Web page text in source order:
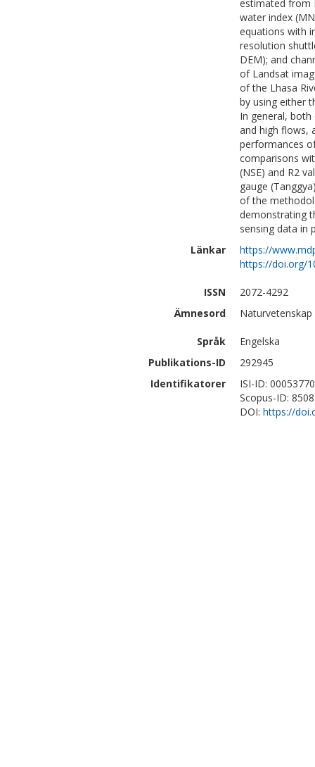
estimated from
water index
equations with
resolution
DEM); and
of Landsat
of the Lhasa
by using either
In general,
and high flows,
performances
comparisons
(NSE) and R2
gauge
of the
demonstrating
sensing data in
Länkar
https://
https://doi.org/
ISSN
2072-4292
Ämnesord
Språk
Engelska
Publikations-ID
292945
Identifikatorer
ISI-ID:
Scopus-ID:
DOI: https://